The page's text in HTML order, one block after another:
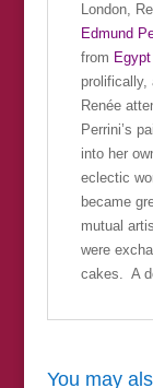
London,
Edmund
from Egypt
prolifically,
Renée
Perrini’s
into her
eclectic
became
mutual
were
cakes. A
You may